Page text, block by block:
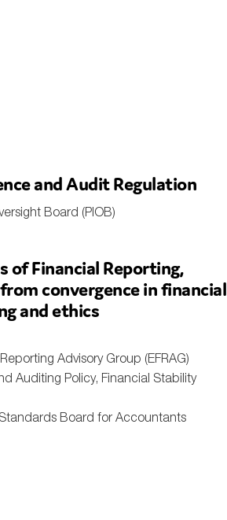
and Audit Regulation
Board (PIOB)
of Financial Reporting,
convergence in financial
and ethics
Advisory Group (EFRAG)
Auditing Policy, Financial Stability
Board for Accountants